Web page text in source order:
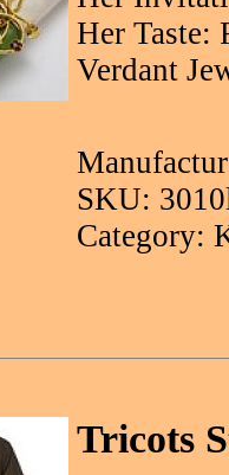
Her Taste:
Verdant
SKU:
Category:
Tricots